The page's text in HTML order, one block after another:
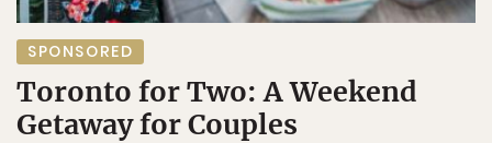
SPONSORED
Toronto for Two: A Weekend
Getaway for Couples